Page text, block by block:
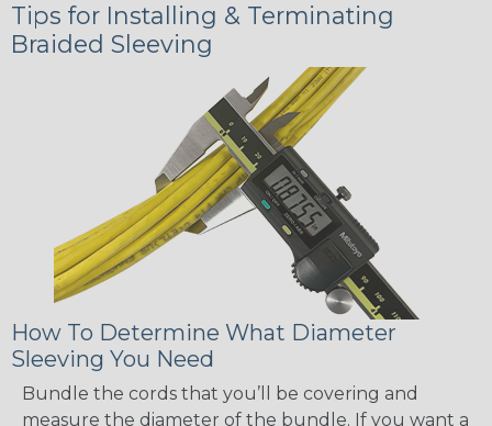
Tips for Installing & Terminating
Braided Sleeving
How To Determine What Diameter
Sleeving You Need
Bundle the cords that you’ll be covering and
measure the diameter of the bundle. If you want a